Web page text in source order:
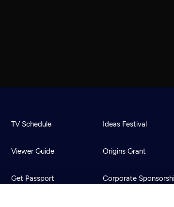
TV Schedule
Viewer Guide
Get Passport
Ideas Festival
Origins Grant
Corporate